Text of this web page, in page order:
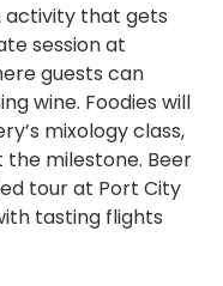
activity that gets
session at
guests can
wine. Foodies will
mixology class,
milestone. Beer
tour at Port City
tasting flights